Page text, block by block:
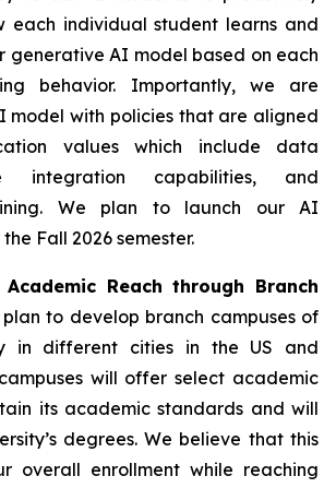
each individual student learns and
generative AI model based on each
behavior. Importantly, we are
model with policies that are aligned
values which include data
integration capabilities, and
We plan to launch our AI
Fall 2026 semester.
Reach through Branch
to develop branch campuses of
in different cities in the US and
will offer select academic
its academic standards and will
degrees. We believe that this
overall enrollment while reaching